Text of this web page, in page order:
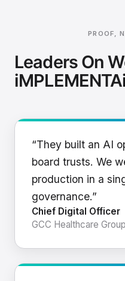
PROOF,
Leaders On
“They built an AI
board trusts. We
production in a
governance.”
Chief Digital Officer
GCC Healthcare